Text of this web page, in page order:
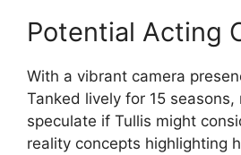
Potential Acting
With a vibrant camera
Tanked lively for 15 seasons,
speculate if Tullis might
reality concepts highlighting